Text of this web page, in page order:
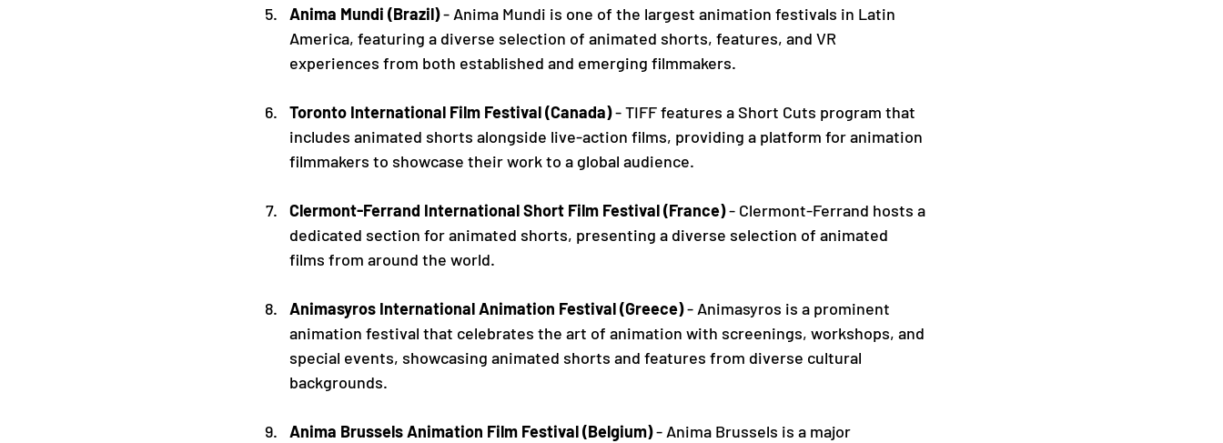
Anima Mundi (Brazil) - Anima Mundi is one of the largest animation festivals in Latin
America, featuring a diverse selection of animated shorts, features, and VR
experiences from both established and emerging filmmakers.
Toronto International Film Festival (Canada) - TIFF features a Short Cuts program that
includes animated shorts alongside live-action films, providing a platform for animation
filmmakers to showcase their work to a global audience.
Clermont-Ferrand International Short Film Festival (France) - Clermont-Ferrand hosts a
dedicated section for animated shorts, presenting a diverse selection of animated
films from around the world.
Animasyros International Animation Festival (Greece) - Animasyros is a prominent
animation festival that celebrates the art of animation with screenings, workshops, and
special events, showcasing animated shorts and features from diverse cultural
backgrounds.
Anima Brussels Animation Film Festival (Belgium) - Anima Brussels is a major